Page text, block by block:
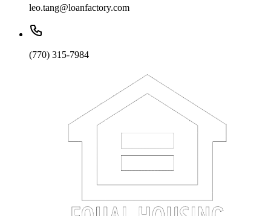
leo.tang@loanfactory.com
(770) 315-7984